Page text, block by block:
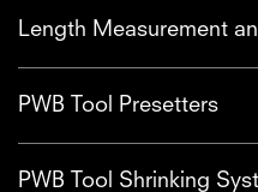
Length Measurement
PWB Tool Presetters
PWB Tool Shrinking